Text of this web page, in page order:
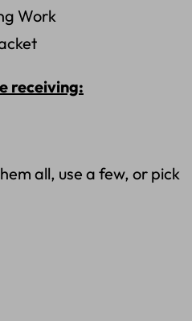
Work
receiving:
all, use a few, or pick